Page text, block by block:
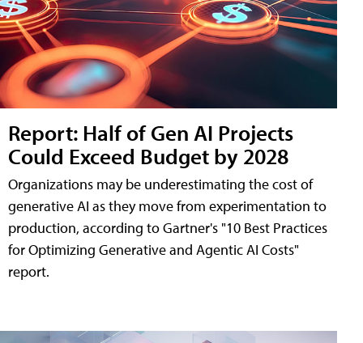
Report: Half of Gen AI Projects
Could Exceed Budget by 2028
Organizations may be underestimating the cost of
generative AI as they move from experimentation to
production, according to Gartner's "10 Best Practices
for Optimizing Generative and Agentic AI Costs"
report.